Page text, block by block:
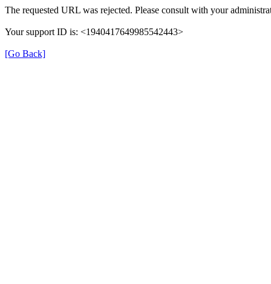
The requested URL was rejected. Please consult with your
Your support ID is: <1940417649985542443>
[Go Back]